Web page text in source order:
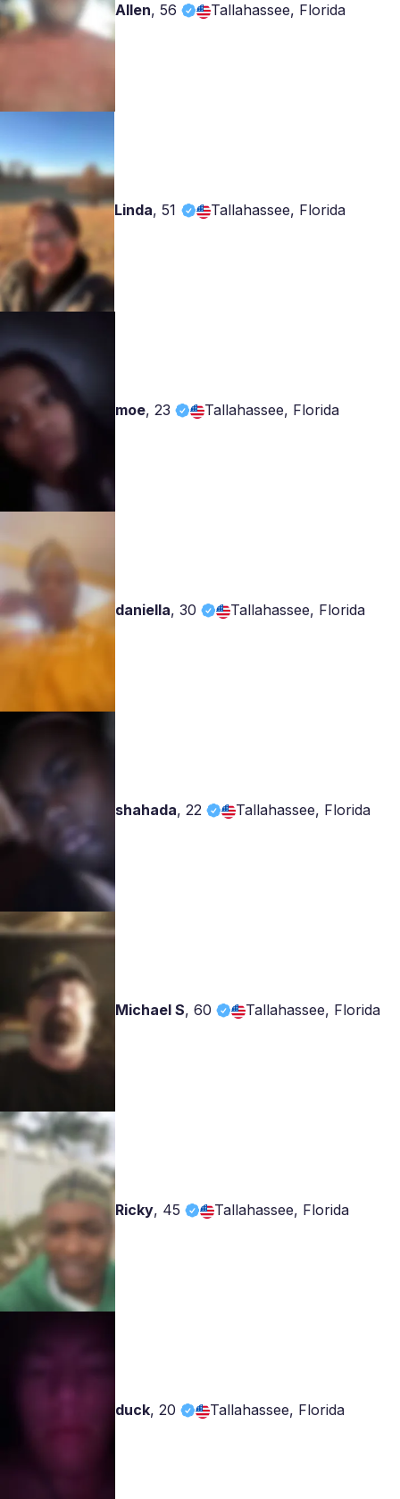
Allen, 56 Tallahassee, Florida
Linda,51 Tallahassee, Florida
moe, 23 Tallahassee, Florida
daniella, 30 Tallahassee, Florida
shahada, 22 Tallahassee, Florida
Michael S, 60 Tallahassee, Florida
Ricky, 45 Tallahassee, Florida
duck, 20 Tallahassee, Florida